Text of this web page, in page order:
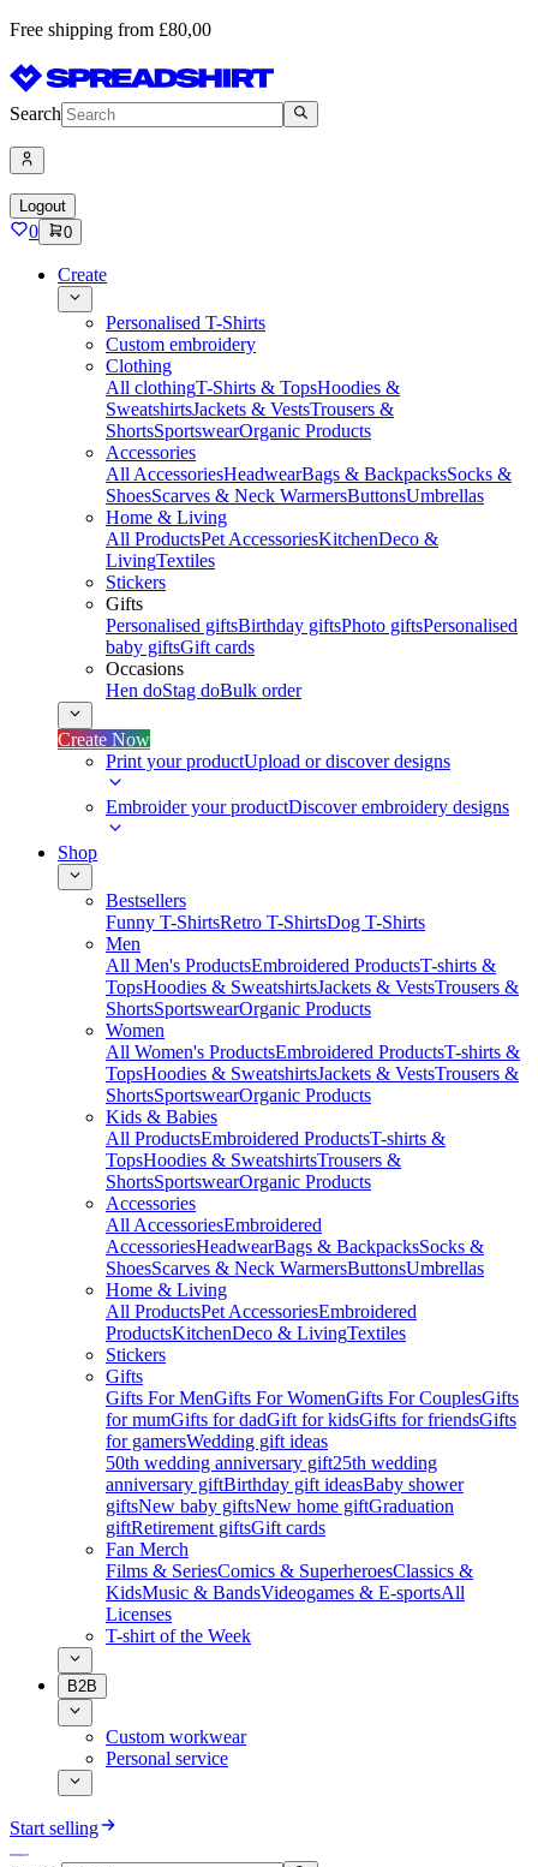
Free shipping from £80,00
Search
Logout
0 0
Create
Personalised T-Shirts
Custom embroidery
Clothing
All clothingT-Shirts & TopsHoodies &
SweatshirtsJackets & VestsTrousers &
ShortsSportswearOrganic Products
Accessories
All AccessoriesHeadwearBags & BackpacksSocks &
ShoesScarves & Neck WarmersButtonsUmbrellas
Home & Living
All ProductsPet AccessoriesKitchenDeco &
LivingTextiles
Stickers
Gifts
Personalised giftsBirthday giftsPhoto giftsPersonalised
baby giftsGift cards
Occasions
Hen doStag doBulk order
Create Now
Print your productUpload or discover designs
Embroider your productDiscover embroidery designs
Shop
Bestsellers
Funny T-ShirtsRetro T-ShirtsDog T-Shirts
Men
All Men's ProductsEmbroidered ProductsT-shirts &
TopsHoodies & SweatshirtsJackets & VestsTrousers &
ShortsSportswearOrganic Products
Women
All Women's ProductsEmbroidered ProductsT-shirts &
TopsHoodies & SweatshirtsJackets & VestsTrousers &
ShortsSportswearOrganic Products
Kids & Babies
All ProductsEmbroidered ProductsT-shirts &
TopsHoodies & SweatshirtsTrousers &
ShortsSportswearOrganic Products
Accessories
All AccessoriesEmbroidered
AccessoriesHeadwearBags & BackpacksSocks &
ShoesScarves & Neck WarmersButtonsUmbrellas
Home & Living
All ProductsPet AccessoriesEmbroidered
ProductsKitchenDeco & LivingTextiles
Stickers
Gifts
Gifts For MenGifts For WomenGifts For CouplesGifts
for mumGifts for dadGift for kidsGifts for friendsGifts
for gamersWedding gift ideas
50th wedding anniversary gift25th wedding
anniversary giftBirthday gift ideasBaby shower
giftsNew baby giftsNew home giftGraduation
giftRetirement giftsGift cards
Fan Merch
Films & SeriesComics & SuperheroesClassics &
KidsMusic & BandsVideogames & E-sportsAll
Licenses
T-shirt of the Week
B2B
Custom workwear
Personal service
Start selling